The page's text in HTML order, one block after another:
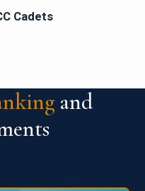
Cadets
and